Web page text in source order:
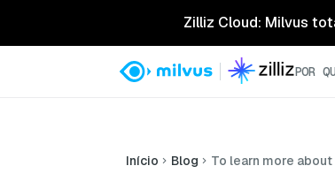
Zilliz Cloud: Milvus
POR
Início Blog To learn more